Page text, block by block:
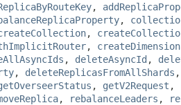
,
,
,
,
, deleteAsyncId ,
, deleteReplicasFromAllShards
, getV2Request ,
, rebalanceLeaders ,